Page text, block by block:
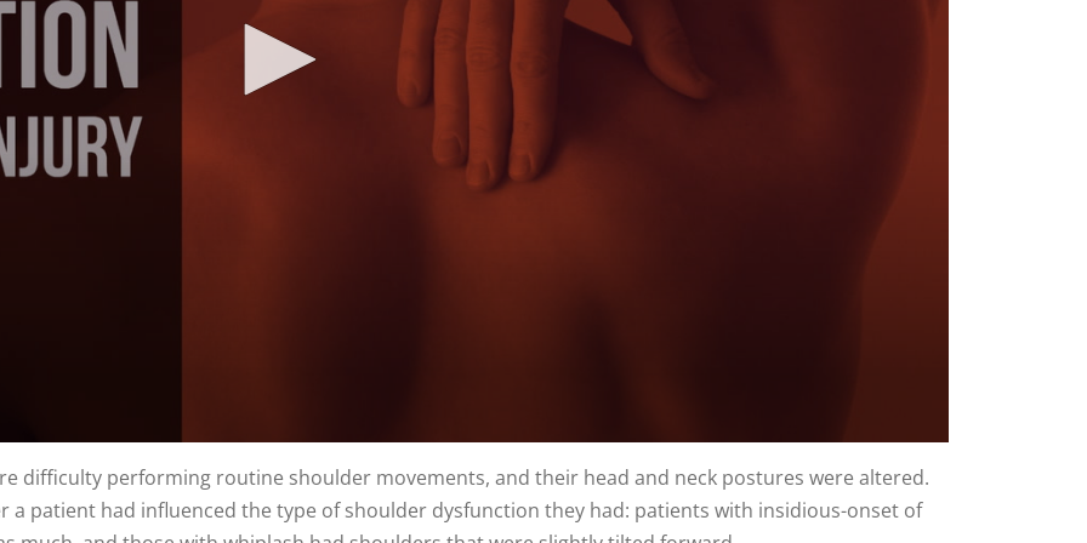
difficulty performing routine shoulder movements, and their head and neck postures were altered.
a patient had influenced the type of shoulder dysfunction they had: patients with insidious-onset of